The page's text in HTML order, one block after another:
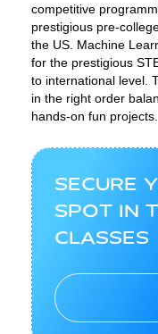
competitive
prestigious pre-
the US. Machine
for the prestigious
to international level.
in the right order
hands-on fun projects.
SECURE
SPOT IN
CLASSES